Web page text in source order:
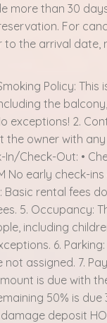
more than 30
For
to the arrival date,
Policy: This
the
exceptions! 2.
the owner with
Check-Out: •
No early check-
Basic rental fees
5. Occupancy:
including
6.
assigned. 7.
is due with
50% is
deposit